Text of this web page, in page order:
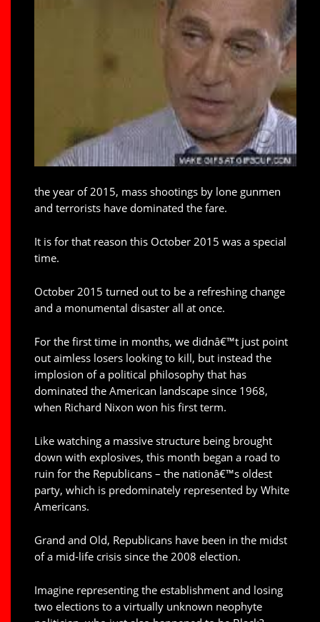
the year of 2015, mass shootings by lone gunmen
and terrorists have dominated the fare.
It is for that reason this October 2015 was a special
time.
October 2015 turned out to be a refreshing change
and a monumental disaster all at once.
For the first time in months, we didnâ€™t just point
out aimless losers looking to kill, but instead the
implosion of a political philosophy that has
dominated the American landscape since 1968,
when Richard Nixon won his first term.
Like watching a massive structure being brought
down with explosives, this month began a road to
ruin for the Republicans – the nationâ€™s oldest
party, which is predominately represented by White
Americans.
Grand and Old, Republicans have been in the midst
of a mid-life crisis since the 2008 election.
Imagine representing the establishment and losing
two elections to a virtually unknown neophyte